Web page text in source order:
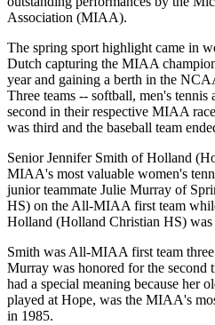
Association (MIAA).
The spring sport highlight came in
Dutch capturing the MIAA
year and gaining a berth in the
Three teams -- softball, men's
second in their respective MIAA
was third and the baseball team
Senior Jennifer Smith of Holland
MIAA's most valuable women's
junior teammate Julie Murray of
HS) on the All-MIAA first team
Holland (Holland Christian HS) was
Smith was All-MIAA first team
Murray was honored for the second
had a special meaning because her
played at Hope, was the MIAA's
in 1985.